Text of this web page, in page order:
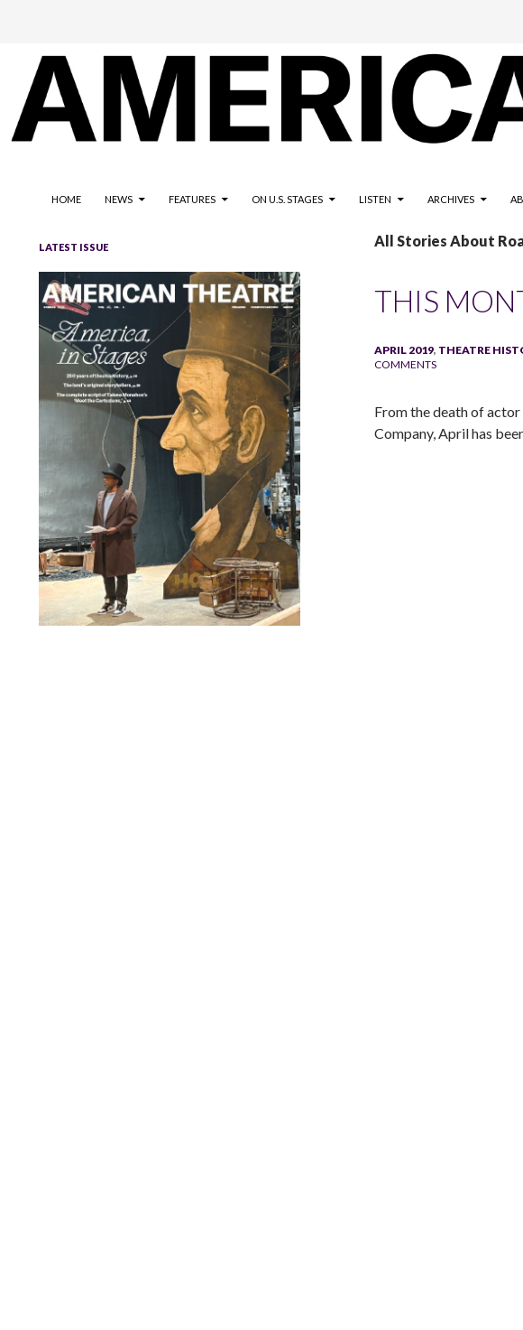
AMERICAN THEATRE
HOME NEWS FEATURES ON U.S. STAGES LISTEN ARCHIVES
All Stories About
THIS
APRIL 2019, THEATRE
COMMENTS
From the death of
Company, April has
LATEST ISSUE